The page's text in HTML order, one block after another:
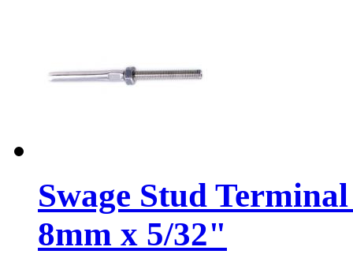
Swage Stud
8mm x 5/32"